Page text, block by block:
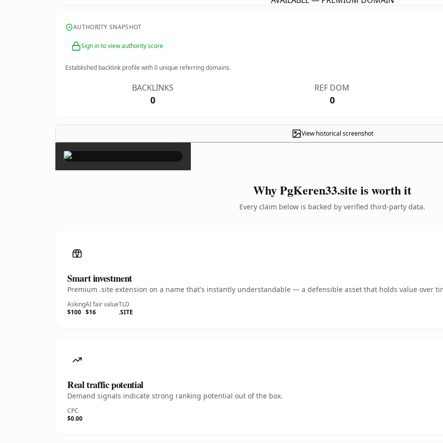
AUTHORITY SNAPSHOT
Sign in to view authority score
Established backlink profile with0 unique referring domains.
BACKLINKS
0
REF DOM
0
View historical screenshot
×
Why PgKeren33.site is worth it
Every claim below is backed by verified third-party data.
Smart investment
Premium .site extension on a name that's instantly understandable — a defensible asset that holds value over
Asking
$100
AI fair value
$16
TLD
.SITE
Real traffic potential
Demand signals indicate strong ranking potential out of the box.
CPC
$0.00